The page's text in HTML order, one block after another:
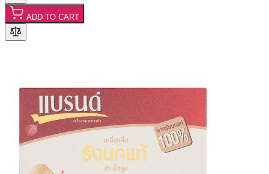
ADD TO CART